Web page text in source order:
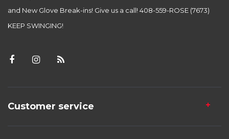
and New Glove Break-ins! Give us a call! 408-559-ROSE (7673)
KEEP SWINGING!
Customer service